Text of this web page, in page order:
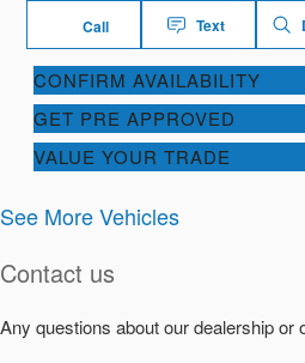
Call Text
CONFIRM AVAILABILITY
GET PRE APPROVED
VALUE YOUR TRADE
See More Vehicles
Contact us
Any questions about our dealership or